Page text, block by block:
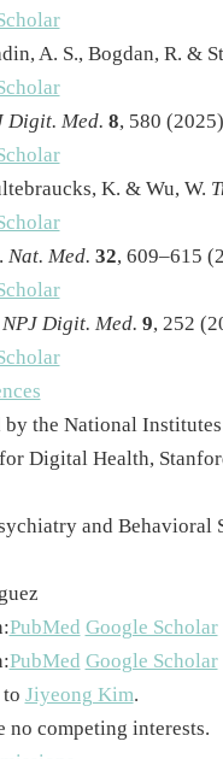
A. S., Bogdan, R. &
Digit. Med. 8, 580
K. & Wu, W.
Nat. Med. 32, 609–615
NPJ Digit. Med. 9, 252
by the National
Digital Health,
and Behavioral
PubMed Google Scholar
PubMed Google Scholar
Jiyeong Kim.
no competing interests.